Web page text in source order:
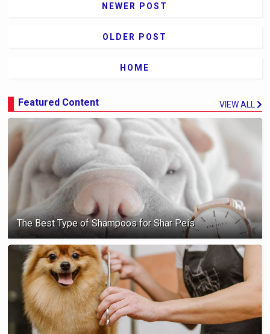
NEWER POST
OLDER POST
HOME
Featured Content VIEW ALL
The Best Type of Shampoos for Shar Peis